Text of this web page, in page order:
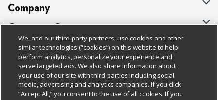
Company
About Us
Our Brands
Careers
Charitable Foundation
Customer Support
Bulk Gift Card Orders
Business & Community HQ
Contact Us
Policies & Disclosures
Cage Free Egg Policy
Cookie Policy
Follow Us
We, and our third-party partners, use cookies and other
similar technologies (“cookies”) on this website to help
perform analytics, personalize your experience and
serve targeted ads. We also share information about
your use of our site with third-parties including social
media, advertising and analytics companies. If you click
“Accept All,” you consent to the use of all cookies. If you